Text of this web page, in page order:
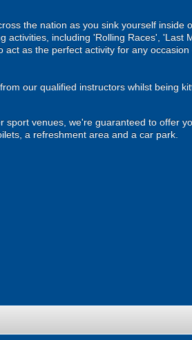
the nation as you sink yourself inside
activities, including 'Rolling Races', 'Last
as the perfect activity for any
our qualified instructors whilst being
sport venues, we're guaranteed to offer
a refreshment area and a car park.